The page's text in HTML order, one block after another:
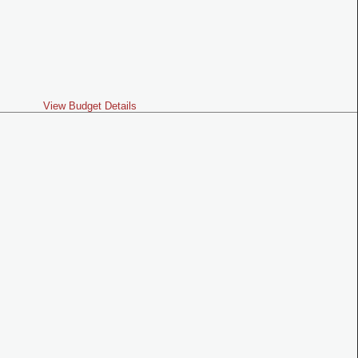
View Budget Details